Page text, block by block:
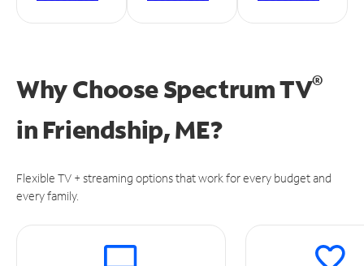
Why Choose Spectrum TV®
in Friendship, ME?
Flexible TV + streaming options that work for every budget and
every family.